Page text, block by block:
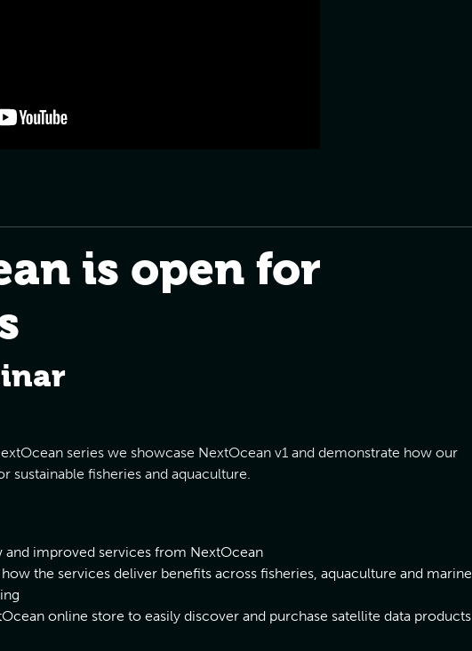
is open for
series we showcase NextOcean v1 and demonstrate how our
sustainable fisheries and aquaculture.
improved services from NextOcean
the services deliver benefits across fisheries, aquaculture and marine
online store to easily discover and purchase satellite data products